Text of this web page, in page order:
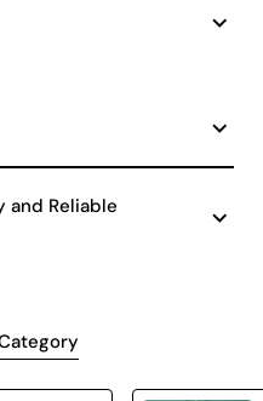
durable and long-
cm and a height of 25
style.
color easily integrates
adds warmth to the
is a versatile lighting
of areas. Here are
and Reliable